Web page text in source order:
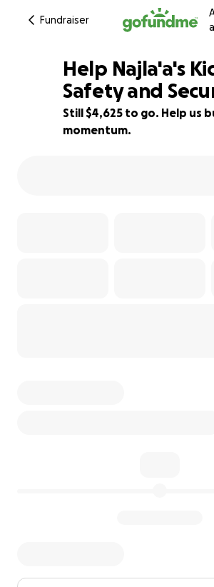
Fundraiser
8% complete
Help Najla'a's
Safety and
Still $4,625 to go. Help us
momentum.